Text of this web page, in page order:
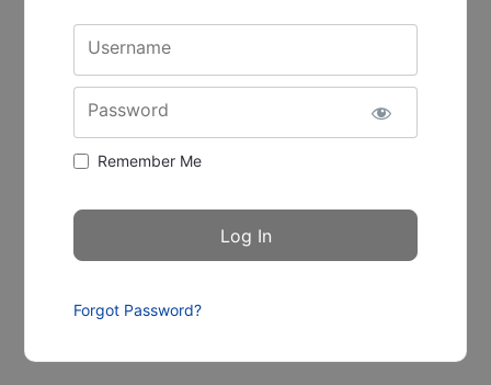
Username
Password
Remember Me
Forgot Password?